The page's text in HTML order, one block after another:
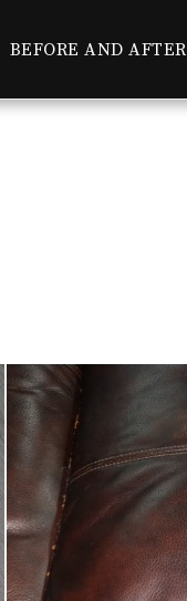
BEFORE AND AFTER